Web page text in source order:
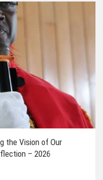
the Vision of Our
– 2026